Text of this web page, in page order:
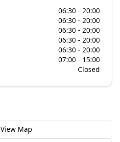
06:30 - 20:00
06:30 - 20:00
06:30 - 20:00
06:30 - 20:00
06:30 - 20:00
07:00 - 15:00
Closed
View Map